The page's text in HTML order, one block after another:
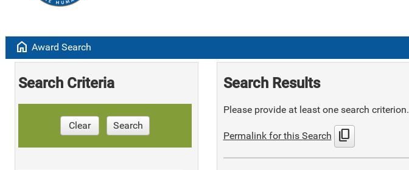
home Award Search
Search Criteria
Clear Search
Search Results
Please provide at least one search criterion.
Permalink for this Search content_copy